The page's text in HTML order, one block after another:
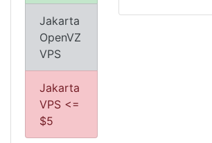
Jakarta
OpenVZ
VPS
Jakarta
VPS <=
$5